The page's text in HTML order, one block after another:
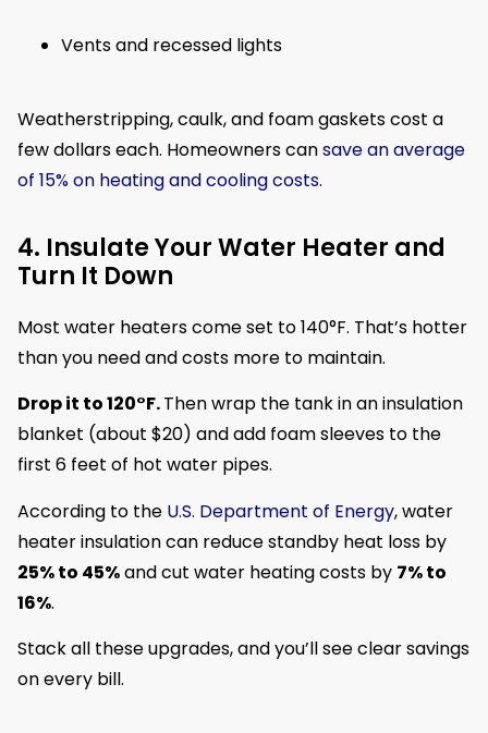
Vents and recessed lights
Weatherstripping, caulk, and foam gaskets cost a
few dollars each. Homeowners cansave an average
of 15% on heating and cooling costs.
4. Insulate Your Water Heater and
Turn It Down
Most water heaters come set to 140°F. That’s hotter
than you need and costs more to maintain.
Drop it to 120°F.Then wrap the tank in an insulation
blanket (about $20) and add foam sleeves to the
first 6 feet of hot water pipes.
According to the U.S. Department of Energy, water
heater insulation can reduce standby heat loss by
25% to 45%and cut water heating costs by 7% to
16%.
Stack all these upgrades, and you’ll see clear savings
on every bill.